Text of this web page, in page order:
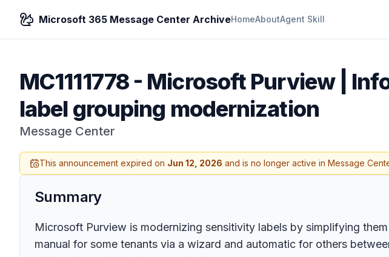
Microsoft 365 Message Center ArchiveHomeAboutAgent Skill
MC1111778- Microsoft Purview |
label grouping modernization
Message Center
This announcement expired on Jun 12, 2026 and is no longer active in Message
Summary
Microsoft Purview is modernizing sensitivity labels by simplifying
manual for some tenants via a wizard and automatic for others